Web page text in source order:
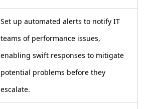
Set up automated alerts to notify IT
teams of performance issues,
enabling swift responses to mitigate
potential problems before they
escalate.